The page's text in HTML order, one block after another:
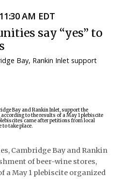
AM EDT
say “yes” to
Bay, Rankin Inlet support
Cambridge Bay and Rankin
of beer-wine stores,
a May 1 plebiscite organized